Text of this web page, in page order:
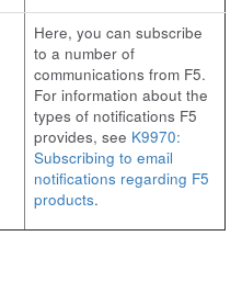
Here, you can subscribe
to a number of
communications from F5.
For information about the
types of notifications F5
provides, see K9970:
Subscribing to email
notifications regarding F5
products.